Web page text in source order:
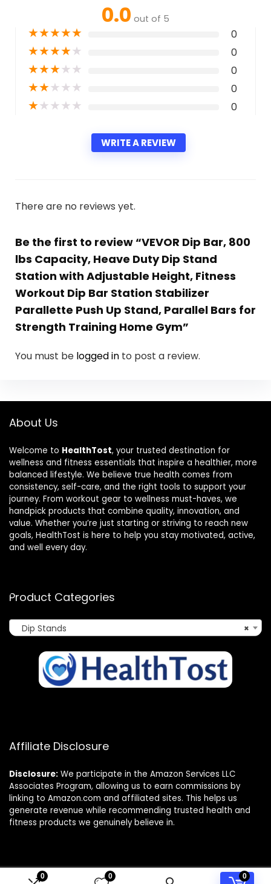
0 0 0
0.0 out of 5
★★★★★ 0
★★★★★ 0
★★★★★ 0
★★★★★ 0
★★★★★ 0
WRITE A REVIEW
There are no reviews yet.
Be the first to review “VEVOR Dip Bar, 800
lbs Capacity, Heave Duty Dip Stand
Station with Adjustable Height, Fitness
Workout Dip Bar Station Stabilizer
Parallette Push Up Stand, Parallel Bars for
Strength Training Home Gym”
You must be logged in to post a review.
About Us
Welcome to HealthTost, your trusted destination for
wellness and fitness essentials that inspire a healthier, more
balanced lifestyle. We believe true health comes from
consistency, self-care, and the right tools to support your
journey. From workout gear to wellness must-haves, we
handpick products that combine quality, innovation, and
value. Whether you’re just starting or striving to reach new
goals, HealthTost is here to help you stay motivated, active,
and well every day.
Product Categories
×
Dip Stands
Affiliate Disclosure
Disclosure: We participate in the Amazon Services LLC
Associates Program, allowing us to earn commissions by
linking to Amazon.com and affiliated sites. This helps us
generate revenue while recommending trusted health and
fitness products we genuinely believe in.